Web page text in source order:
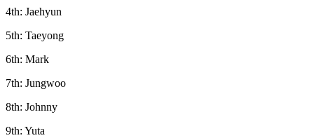
4th: Jaehyun
5th: Taeyong
6th: Mark
7th: Jungwoo
8th: Johnny
9th: Yuta